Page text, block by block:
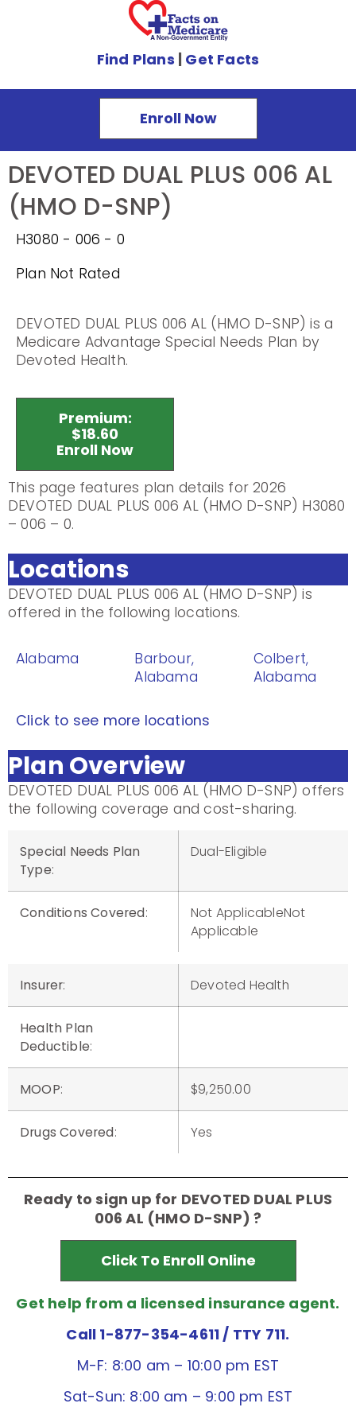
Find Plans | Get Facts
Enroll Now
DEVOTED DUAL PLUS 006 AL
(HMO D-SNP)
H3080 - 006 - 0
Plan Not Rated
DEVOTED DUAL PLUS 006 AL (HMO D-SNP) is a
Medicare Advantage Special Needs Plan by
Devoted Health.
Premium:
$18.60
Enroll Now
This page features plan details for 2026
DEVOTED DUAL PLUS 006 AL (HMO D-SNP) H3080
– 006 – 0.
Locations
DEVOTED DUAL PLUS 006 AL (HMO D-SNP) is
offered in the following locations.
Alabama
Barbour,
Alabama
Colbert,
Alabama
Click to see more locations
Plan Overview
DEVOTED DUAL PLUS 006 AL (HMO D-SNP) offers
the following coverage and cost-sharing.
Special Needs Plan
Type:
Dual-Eligible
Conditions Covered:
Not ApplicableNot
Applicable
Insurer: Devoted Health
Health Plan
Deductible:
MOOP: $9,250.00
Drugs Covered: Yes
Ready to sign up for DEVOTED DUAL PLUS
006 AL (HMO D-SNP) ?
Click To Enroll Online
Get help from a licensed insurance agent.
Call 1-877-354-4611/ TTY 711.
M-F: 8:00 am – 10:00 pm EST
Sat-Sun: 8:00 am – 9:00 pm EST